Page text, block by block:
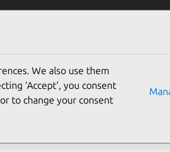
face in
We also use them
‘Accept‘, you consent
to change your consent